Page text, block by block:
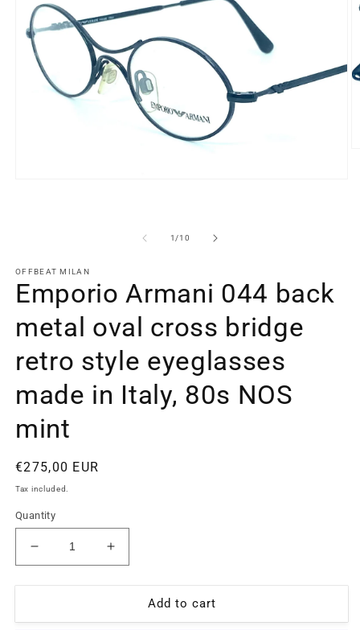
1/of
10
OFFBEAT MILAN
Emporio Armani 044 back
metal oval cross bridge
retro style eyeglasses
made in Italy, 80s NOS
mint
Regular
price
€275,00 EUR
Tax included.
Quantity
Decrease
quantity
for
Armani
Increase
quantity
for
Emporio
Armani
Add to cart